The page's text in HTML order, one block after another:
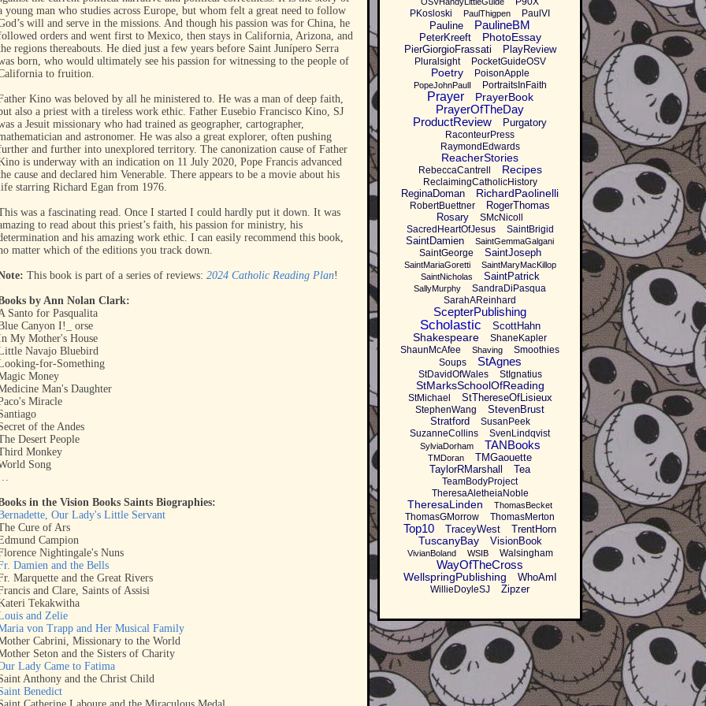
young man who studies across Europe, but whom felt a great need to follow
will and serve in the missions. And though his passion was for China, he
orders and went first to Mexico, then stays in California, Arizona, and
regions thereabouts. He died just a few years before Saint Junípero Serra
born, who would ultimately see his passion for witnessing to the people of
to fruition.
Kino was beloved by all he ministered to. He was a man of deep faith,
also a priest with a tireless work ethic. Father Eusebio Francisco Kino, SJ
a Jesuit missionary who had trained as geographer, cartographer,
and astronomer. He was also a great explorer, often pushing
and further into unexplored territory. The canonization cause of Father
is underway with an indication on 11 July 2020, Pope Francis advanced
cause and declared him Venerable. There appears to be a movie about his
starring Richard Egan from 1976.
was a fascinating read. Once I started I could hardly put it down. It was
to read about this priest’s faith, his passion for ministry, his
and his amazing work ethic. I can easily recommend this book,
matter which of the editions you track down.
This book is part of a series of reviews: 2024 Catholic Reading Plan!
by Ann Nolan Clark:
Santo for Pasqualita
Canyon I!_ orse
My Mother's House
Navajo Bluebird
for-Something
Money
Man's Daughter
Miracle
of the Andes
Desert People
Monkey
Song
in the Vision Books Saints Biographies:
Our Lady's Little Servant
Cure of Ars
Campion
Nightingale's Nuns
Damien and the Bells
Marquette and the Great Rivers
and Clare, Saints of Assisi
Tekakwitha
and Zelie
von Trapp and Her Musical Family
Cabrini, Missionary to the World
Seton and the Sisters of Charity
Lady Came to Fatima
Anthony and the Christ Child
Benedict
PKosloski
PaulThigpen PaulVI
Pauline PaulineBM
PeterKreeft PhotoEssay
PierGiorgioFrassati PlayReview
Pluralsight PocketGuideOSV
Poetry PoisonApple
PopeJohnPaulI PortraitsInFaith
Prayer PrayerBook
PrayerOfTheDay
ProductReview
Purgatory
RaconteurPress
RaymondEdwards
ReacherStories
RebeccaCantrell Recipes
ReclaimingCatholicHistory
ReginaDoman RichardPaolinelli
RobertBuettner
RogerThomas
Rosary
SMcNicoll
SacredHeartOfJesus
SaintBrigid
SaintDamien SaintGemmaGalgani
SaintGeorge SaintJoseph
SaintMariaGoretti
SaintMaryMacKillop
SaintNicholas
SaintPatrick
SallyMurphy
SandraDiPasqua
SarahAReinhard
ScepterPublishing
Scholastic ScottHahn
Shakespeare
ShaneKapler
ShaunMcAfee
Shaving
Smoothies
Soups
StAgnes
StDavidOfWales StIgnatius
StMarksSchoolOfReading
StMichael StThereseOfLisieux
StephenWang
StevenBrust
Stratford
SusanPeek
SuzanneCollins
SvenLindqvist
SylviaDorham TANBooks
TMDoran
TMGaouette
TaylorRMarshall
Tea
TeamBodyProject
TheresaAletheiaNoble
TheresaLinden ThomasBecket
ThomasGMorrow ThomasMerton
Top10 TraceyWest TrentHorn
TuscanyBay VisionBook
VivianBoland WSIB Walsingham
WayOfTheCross
WellspringPublishing WhoAmI
WillieDoyleSJ Zipzer